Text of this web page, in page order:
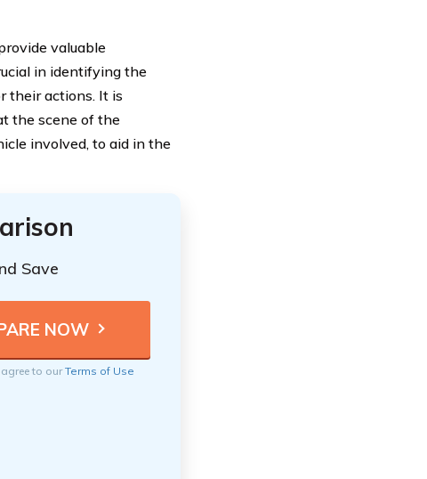
valuable
in identifying the
their actions. It is
the scene of the
involved, to aid in the
Save
to ourTerms of Use